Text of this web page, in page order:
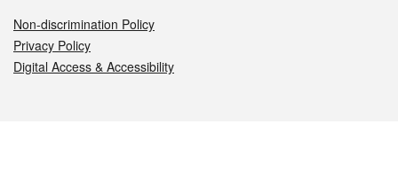
Non-discrimination Policy
Privacy Policy
Digital Access & Accessibility